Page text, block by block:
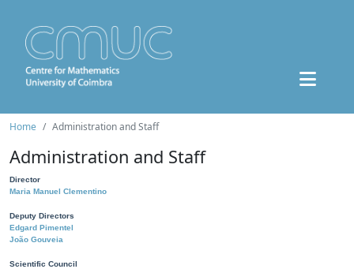
Home Administration and Staff
Administration and Staff
Director
Maria Manuel Clementino
Deputy Directors
Edgard Pimentel
João Gouveia
Scientific Council